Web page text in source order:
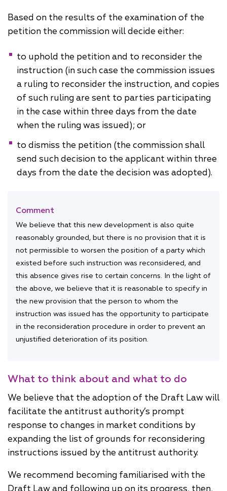
Based on the results of the examination of the
petition the commission will decide either:
to uphold the petition and to reconsider the
instruction (in such case the commission issues
a ruling to reconsider the instruction, and copies
of such ruling are sent to parties participating
in the case within three days from the date
when the ruling was issued); or
to dismiss the petition (the commission shall
send such decision to the applicant within three
days from the date the decision was adopted).
Comment
We believe that this new development is also quite
reasonably grounded, but there is no provision that it is
not permissible to worsen the position of a party which
existed before such instruction was reconsidered, and
this absence gives rise to certain concerns. In the light of
the above, we believe that it is reasonable to specify in
the new provision that the person to whom the
instruction was issued has the opportunity to participate
in the reconsideration procedure in order to prevent an
unjustified deterioration of its position.
What to think about and what to do
We believe that the adoption of the Draft Law will
facilitate the antitrust authority’s prompt
response to changes in market conditions by
expanding the list of grounds for reconsidering
instructions issued by the antitrust authority.
We recommend becoming familiarised with the
Draft Law and following up on its progress, then,